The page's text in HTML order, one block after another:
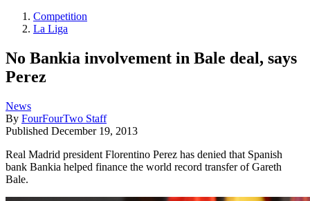
Competition
La Liga
No Bankia involvement in Bale deal, says
Perez
News
By FourFourTwo Staff
Published December 19, 2013
Real Madrid president Florentino Perez has denied that Spanish
bank Bankia helped finance the world record transfer of Gareth
Bale.